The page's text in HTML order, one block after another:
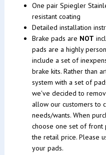
One pair Spiegler
resistant coating
Detailed installation
Brake pads are NOT
pads are a highly
include a set of
brake kits. Rather than
system with a set of
we've decided to
allow our customers to
needs/wants. When
choose one set of front
the retail price. Please
your pads.